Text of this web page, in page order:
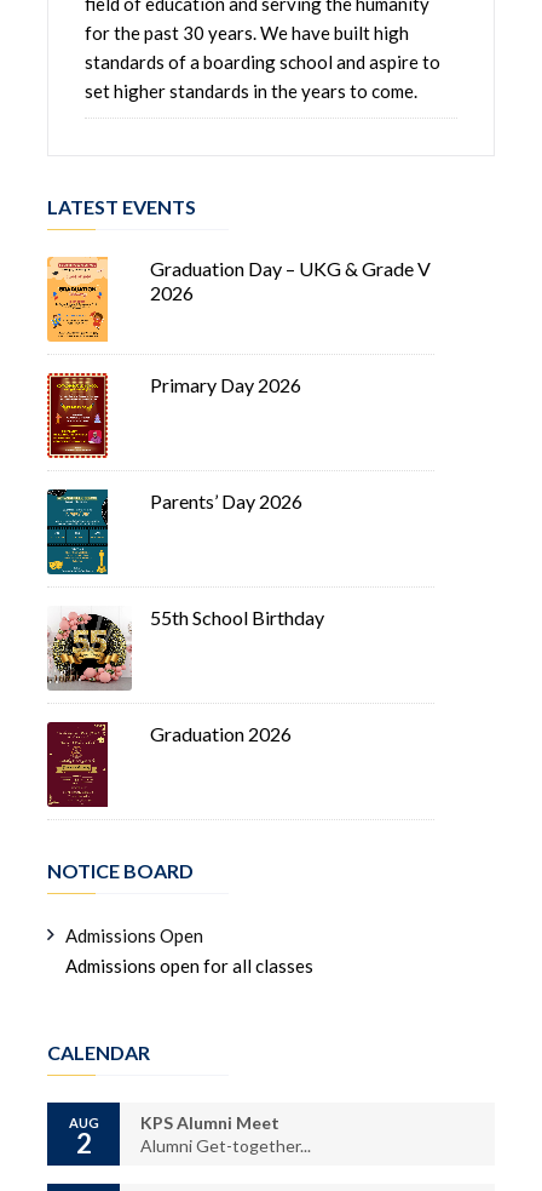
for the past 30 years. We have built high
standards of a boarding school and aspire to
set higher standards in the years to come.
LATEST EVENTS
Graduation Day – UKG & Grade V
2026
Primary Day 2026
Parents’ Day 2026
55th School Birthday
Graduation 2026
NOTICE BOARD
Admissions Open
Admissions open for all classes
CALENDAR
AUG
2
KPS Alumni Meet
Alumni Get-together...